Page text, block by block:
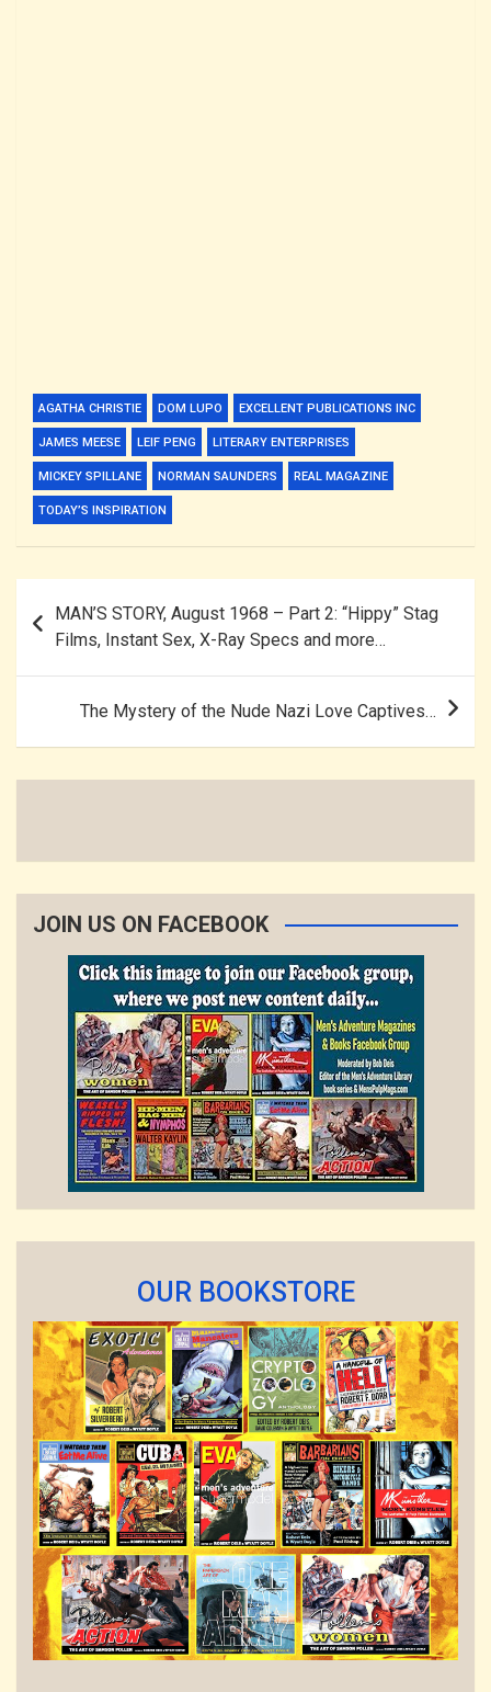
AGATHA CHRISTIE DOM LUPO EXCELLENT PUBLICATIONS INC
JAMES MEESE LEIF PENG LITERARY ENTERPRISES
MICKEY SPILLANE NORMAN SAUNDERS REAL MAGAZINE
TODAY’S INSPIRATION
navigation
MAN’S STORY, August 1968 – Part 2: “Hippy” Stag
Films, Instant Sex, X-Ray Specs and more…
The Mystery of the Nude Nazi Love Captives…
JOIN US ON FACEBOOK
OUR BOOKSTORE